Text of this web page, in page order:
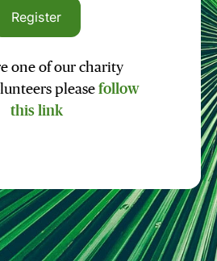
Register
one of our charity
please follow
this link